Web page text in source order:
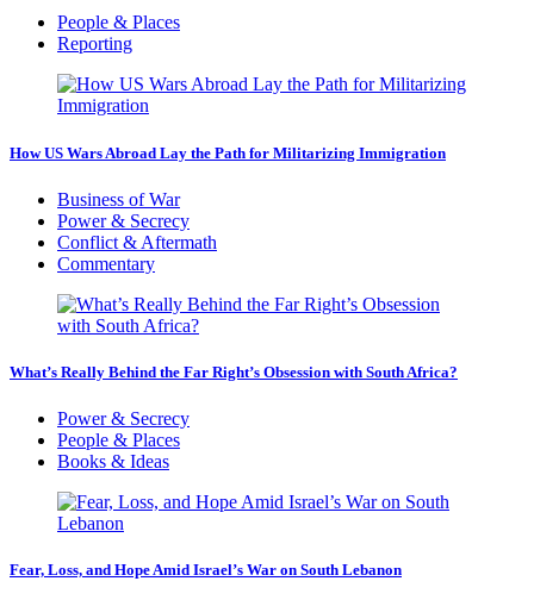
People & Places
Reporting
How US Wars Abroad Lay the Path for Militarizing Immigration
Business of War
Power & Secrecy
Conflict & Aftermath
Commentary
What’s Really Behind the Far Right’s Obsession with South Africa?
Power & Secrecy
People & Places
Books & Ideas
Fear, Loss, and Hope Amid Israel’s War on South Lebanon